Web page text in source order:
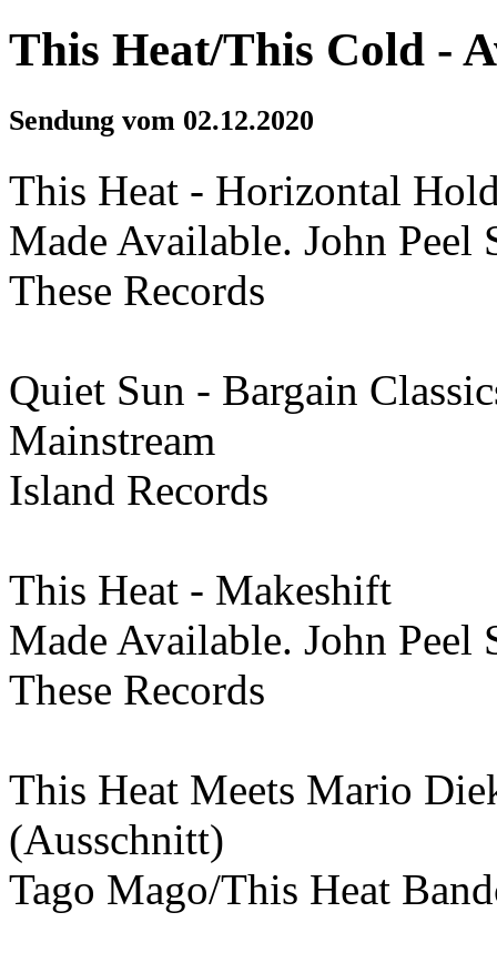
This Heat/This Cold -
Sendung vom 02.12.2020
This Heat - Horizontal
Made Available. John Peel
These Records
Quiet Sun - Bargain
Mainstream
Island Records
This Heat - Makeshift
Made Available. John Peel
These Records
This Heat Meets Mario
(Ausschnitt)
Tago Mago/This Heat